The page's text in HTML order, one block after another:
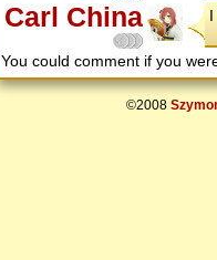
Carl China
You could comment if you
©2008